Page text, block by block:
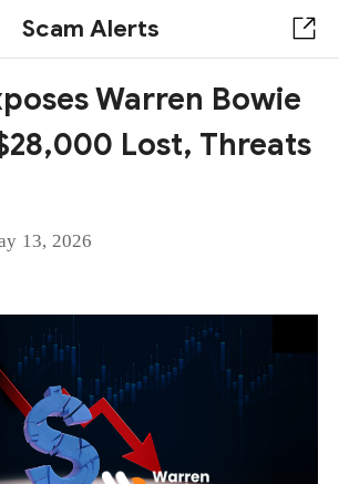
Scam Alerts
Warren Bowie
Lost, Threats
13, 2026